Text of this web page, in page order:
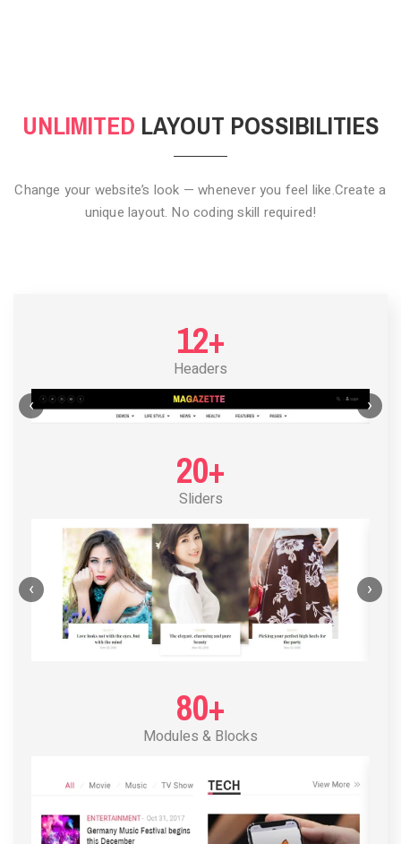
POST LAYOUT STANDARD 1
UNLIMITED LAYOUT POSSIBILITIES
Change your website’s look — whenever you feel like.Create a
unique layout. No coding skill required!
12+
Headers
‹ ›
20+
Sliders
‹ ›
80+
Modules & Blocks